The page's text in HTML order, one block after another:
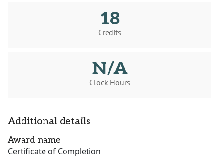
18
Credits
N/A
Clock Hours
Additional details
Award name
Certificate of Completion